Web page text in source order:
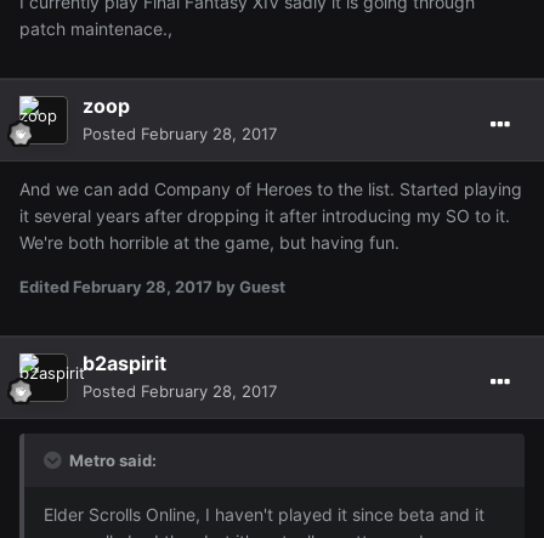
patch maintenace.,
zoop
Posted February 28, 2017
And we can add Company of Heroes to the list. Started playing
it several years after dropping it after introducing my SO to it.
We're both horrible at the game, but having fun.
Edited February 28, 2017 by Guest
b2aspirit
Posted February 28, 2017
Metro said:
Elder Scrolls Online, I haven't played it since beta and it